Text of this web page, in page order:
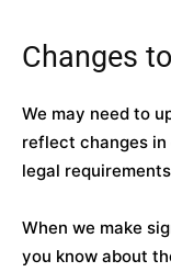
Changes
We may need to
reflect changes
legal
When we make
you know about